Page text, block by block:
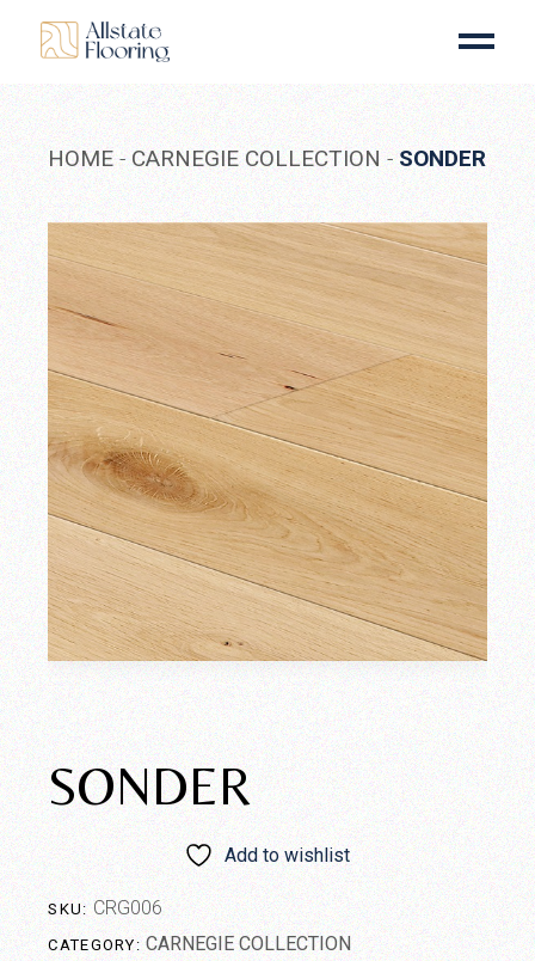
content
HOME CARNEGIE COLLECTION SONDER
SONDER
Add to wishlist
SKU: CRG006
CATEGORY: CARNEGIE COLLECTION